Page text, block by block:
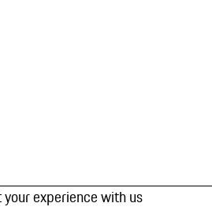
your experience with us